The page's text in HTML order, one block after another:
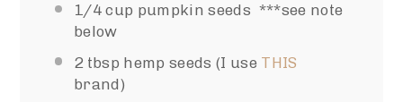
1/4 cup pumpkin seeds ***see note
below
2 tbsp hemp seeds (I use THIS
brand)